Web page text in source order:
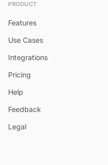
PRODUCT
Features
Use Cases
Integrations
Pricing
Help
Feedback
Legal